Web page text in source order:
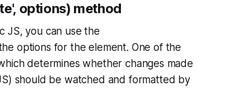
options) method
JS, you can use the
options for the element. One of the
determines whether changes made
should be watched and formatted by